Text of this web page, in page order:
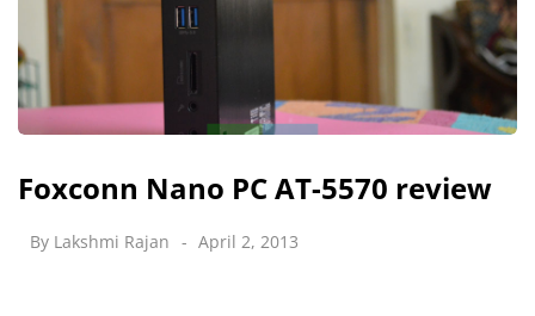
Foxconn Nano PC AT-5570 review
By Lakshmi Rajan April 2, 2013